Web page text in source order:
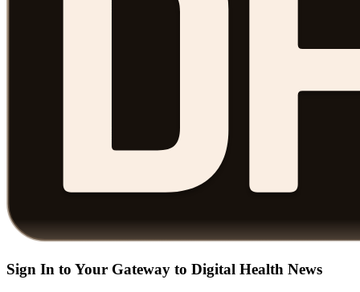
Sign In to Your Gateway to Digital Health News